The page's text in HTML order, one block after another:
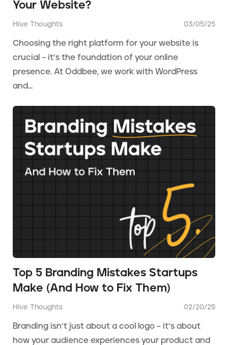
Your Website?
Hive Thoughts 03/05/25
Choosing the right platform for your website is
crucial – it’s the foundation of your online
presence. At Oddbee, we work with WordPress
and...
Top 5 Branding Mistakes Startups
Make (And How to Fix Them)
Hive Thoughts 02/20/25
Branding isn’t just about a cool logo – it’s about
how your audience experiences your product and